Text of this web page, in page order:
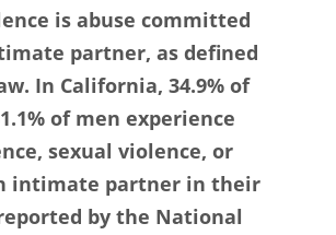
is abuse committed
partner, as defined
In California, 34.9% of
of men experience
sexual violence, or
intimate partner in their
by the National